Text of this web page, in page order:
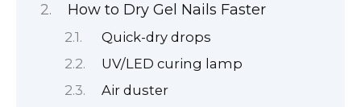
How to Dry Gel Nails Faster
Quick-dry drops
UV/LED curing lamp
Air duster